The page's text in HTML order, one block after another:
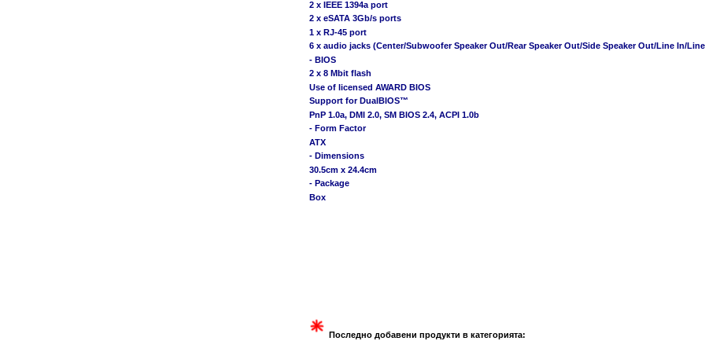
2 x IEEE 1394a port
2 x eSATA 3Gb/s ports
1 x RJ-45 port
6 x audio jacks (Center/Subwoofer Speaker Out/Rear Speaker Out/Side Speaker Out/Line In/
- BIOS
2 x 8 Mbit flash
Use of licensed AWARD BIOS
Support for DualBIOS™
PnP 1.0a, DMI 2.0, SM BIOS 2.4, ACPI 1.0b
- Form Factor
ATX
- Dimensions
30.5cm x 24.4cm
- Package
Box
Последно добавени продукти в категорията: